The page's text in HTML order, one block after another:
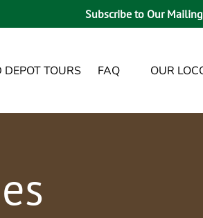
Subscribe to Our
DEPOT TOURS FAQMenu
OUR